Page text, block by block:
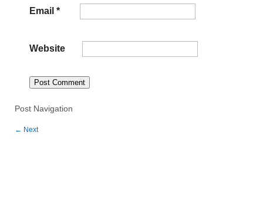
Email *
Website
Post Navigation
← Next